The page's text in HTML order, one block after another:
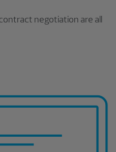
negotiation are all